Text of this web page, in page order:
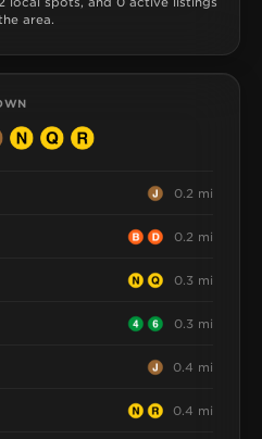
area.
0.2 mi
0.2 mi
0.3 mi
0.3 mi
0.4 mi
0.4 mi